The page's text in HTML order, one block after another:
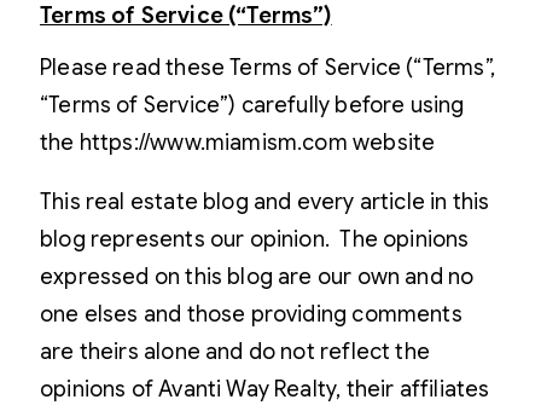
Terms of Service (“Terms”)
Please read these Terms of Service (“Terms”,
“Terms of Service”) carefully before using
the https://www.miamism.com website
This real estate blog and every article in this
blog represents our opinion. The opinions
expressed on this blog are our own and no
one elses and those providing comments
are theirs alone and do not reflect the
opinions of Avanti Way Realty, their affiliates